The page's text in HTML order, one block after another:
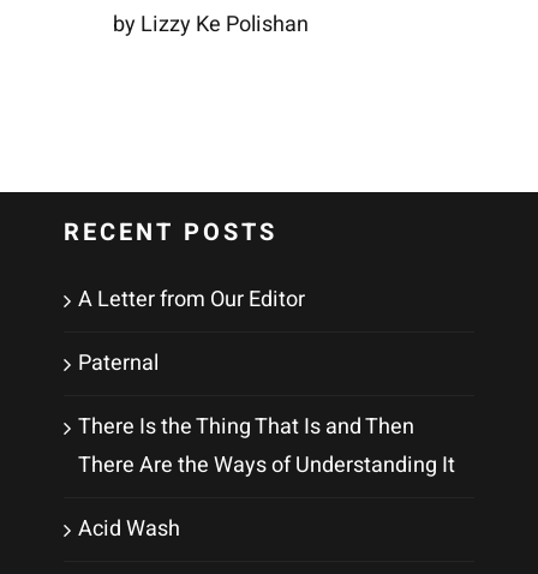
by Lizzy Ke Polishan
RECENT POSTS
A Letter from Our Editor
Paternal
There Is the Thing That Is and Then
There Are the Ways of Understanding It
Acid Wash